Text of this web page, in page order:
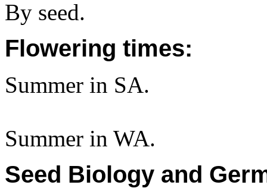
By seed.
Flowering times:
Summer in SA.
Summer in WA.
Seed Biology and